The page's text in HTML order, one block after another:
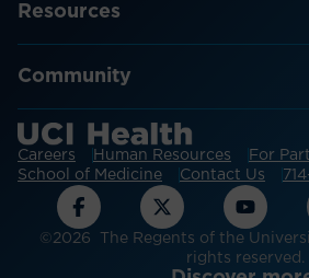
Resources
Community
Careers Human Resources For
School of Medicine
Contact Us
©2026 The Regents of the
rights reserved.